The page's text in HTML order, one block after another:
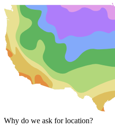
Why do we ask for location?